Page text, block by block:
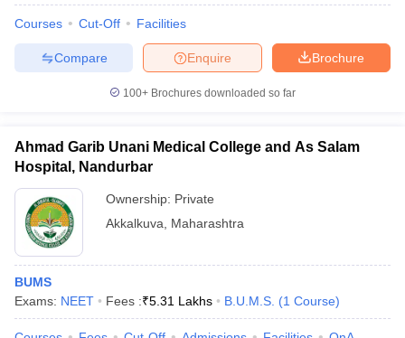
Courses Cut-Off Facilities
Brochure
Enquire
Compare
100+ Brochures downloaded so far
Ahmad Garib Unani Medical College and As Salam
Hospital, Nandurbar
Ownership: Private
Akkalkuva
Maharashtra
BUMS
Exams: NEET Fees :₹5.31 Lakhs B.U.M.S. (1 Course)